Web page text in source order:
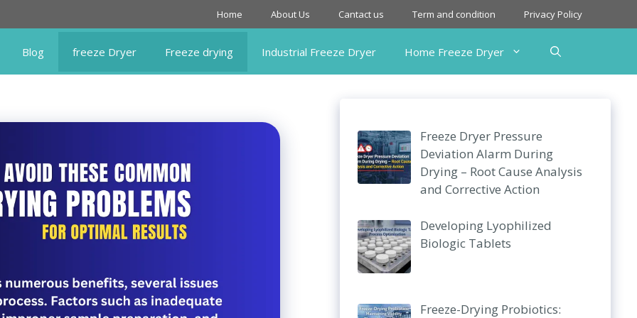
Home About Us Cantact us Term and condition Privacy Policy
Blog freeze Dryer Freeze drying Industrial Freeze Dryer Home Freeze Dryer
Freeze Dryer Pressure
Deviation Alarm During
Drying – Root Cause Analysis
and Corrective Action
Developing Lyophilized
Biologic Tablets
Freeze-Drying Probiotics: